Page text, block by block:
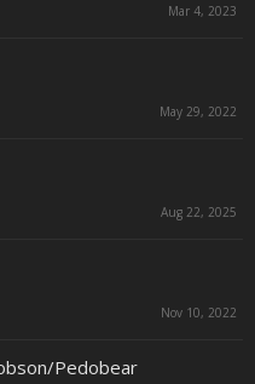
Mar 4, 2023
May 29, 2022
Aug 22, 2025
Nov 10, 2022
Pedobear